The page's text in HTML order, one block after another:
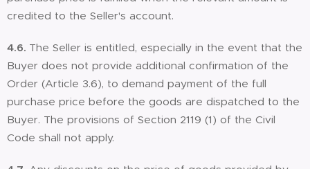
credited to the Seller's account.
4.6. The Seller is entitled, especially in the event that the
Buyer does not provide additional confirmation of the
Order (Article 3.6), to demand payment of the full
purchase price before the goods are dispatched to the
Buyer. The provisions of Section 2119 (1) of the Civil
Code shall not apply.